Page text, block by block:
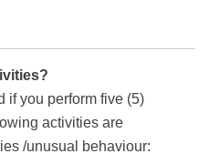
if you perform five (5)
activities are
/unusual behaviour: